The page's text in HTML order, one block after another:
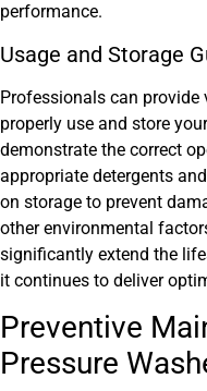
performance.
Usage and Storage
Professionals can
properly use and store
demonstrate the correct
appropriate detergents
on storage to prevent
other environmental
significantly extend the
it continues to deliver
Preventive
Pressure